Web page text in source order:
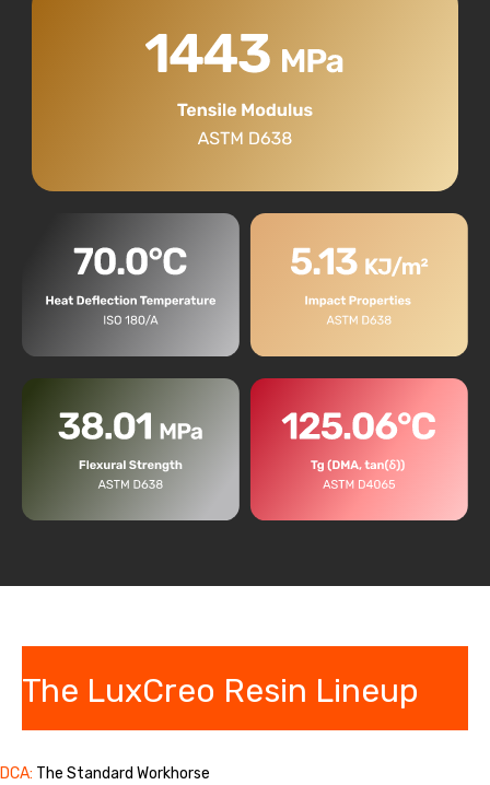
The LuxCreo Resin Lineup
DCA: The Standard Workhorse